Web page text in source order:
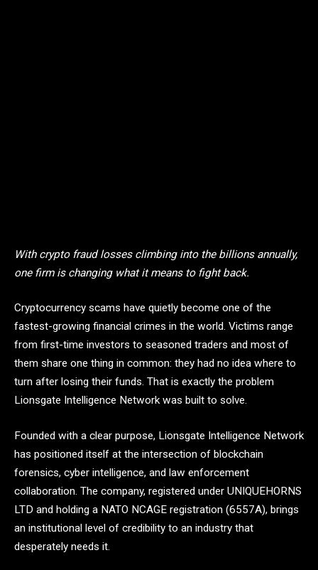
With crypto fraud losses climbing into the billions annually,
one firm is changing what it means to fight back.
Cryptocurrency scams have quietly become one of the
fastest-growing financial crimes in the world. Victims range
from first-time investors to seasoned traders and most of
them share one thing in common: they had no idea where to
turn after losing their funds. That is exactly the problem
Lionsgate Intelligence Network was built to solve.
Founded with a clear purpose, Lionsgate Intelligence Network
has positioned itself at the intersection of blockchain
forensics, cyber intelligence, and law enforcement
collaboration. The company, registered under UNIQUEHORNS
LTD and holding a NATO NCAGE registration (6557A), brings
an institutional level of credibility to an industry that
desperately needs it.